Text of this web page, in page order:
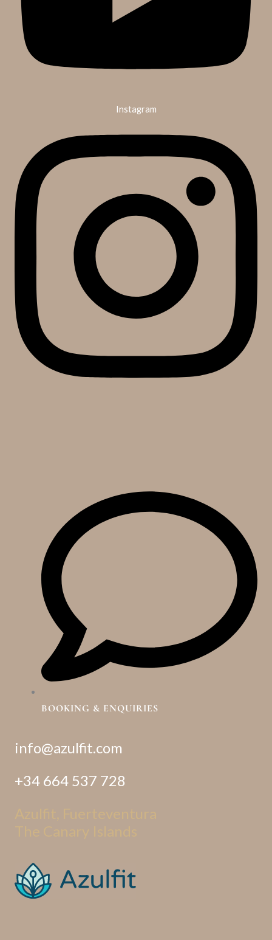
Instagram
BOOKING & ENQUIRIES
info@azulfit.com
+34 664 537 728